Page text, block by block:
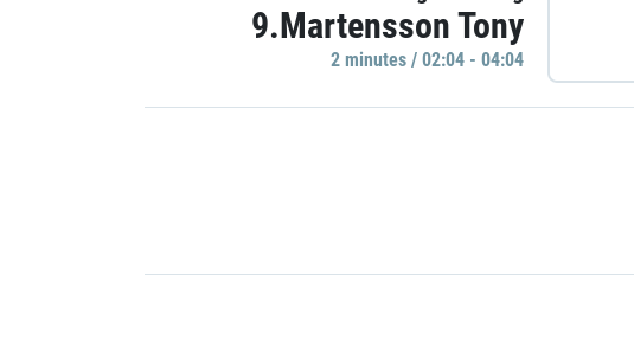
9.Martensson Tony
2 minutes / 02:04 - 04:04